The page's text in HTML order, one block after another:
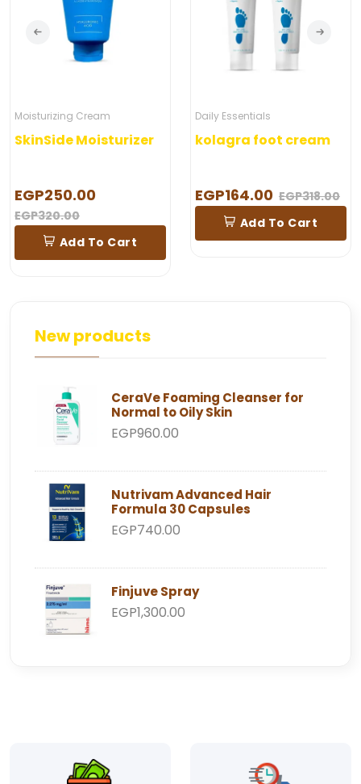
Cream
Moisturizer
To Cart
Daily Essentials
kolagra foot cream
EGP164.00 EGP318.00
Add To Cart
New products
CeraVe Foaming Cleanser for
Normal to Oily Skin
EGP960.00
Nutrivam Advanced Hair
Formula 30 Capsules
EGP740.00
Finjuve Spray
EGP1,300.00